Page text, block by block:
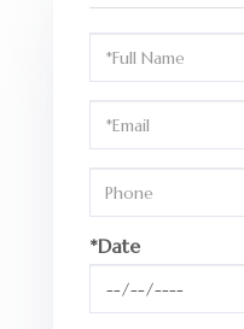
Schedule
a
Visit
*Date